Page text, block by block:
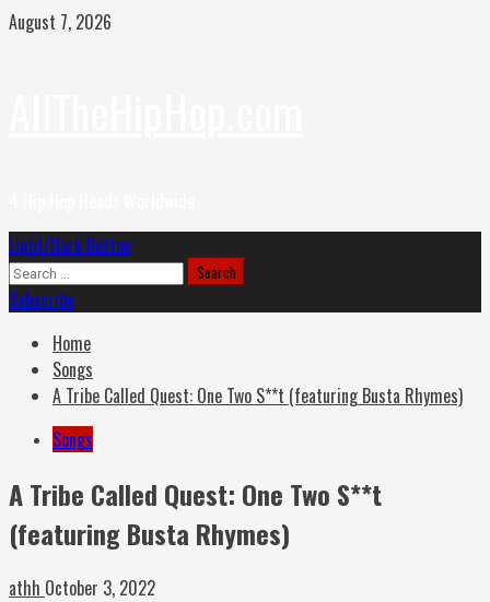
Skip
August 7, 2026
Primary
Menu
Light/Dark Button
Search
for:
Subscribe
Home
Songs
A Tribe Called Quest: One Two S**t (featuring Busta Rhymes)
Songs
A Tribe Called Quest: One Two S**t
(featuring Busta Rhymes)
athh October 3, 2022